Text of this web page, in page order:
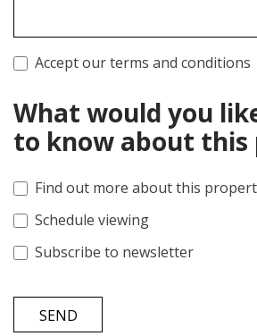
Accept our terms and conditions
What would you
to know about this
Find out more about this
Schedule viewing
Subscribe to newsletter
SEND